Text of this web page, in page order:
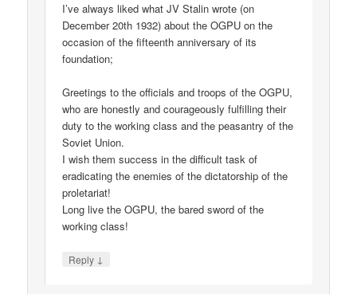
I’ve always liked what JV Stalin wrote (on
December 20th 1932) about the OGPU on the
occasion of the fifteenth anniversary of its
foundation;
Greetings to the officials and troops of the OGPU,
who are honestly and courageously fulfilling their
duty to the working class and the peasantry of the
Soviet Union.
I wish them success in the difficult task of
eradicating the enemies of the dictatorship of the
proletariat!
Long live the OGPU, the bared sword of the
working class!
Reply ↓